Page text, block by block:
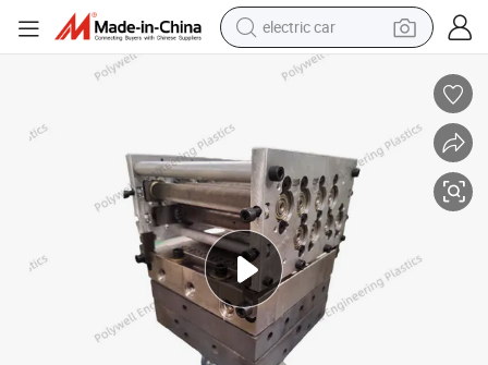
electric car
wheel loader
pullover hoody
running shoe
dirt bike
electric bike
smart phone
Plastic Extrusion Mould with Customized Shapes Thermal Break Strips